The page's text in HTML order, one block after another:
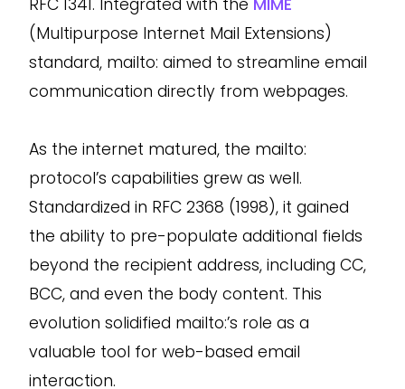
RFC 1341. Integrated with the MIME
(Multipurpose Internet Mail Extensions)
standard, mailto: aimed to streamline email
communication directly from webpages.
As the internet matured, the mailto:
protocol’s capabilities grew as well.
Standardized in RFC 2368 (1998), it gained
the ability to pre-populate additional fields
beyond the recipient address, including CC,
BCC, and even the body content. This
evolution solidified mailto:’s role as a
valuable tool for web-based email
interaction.